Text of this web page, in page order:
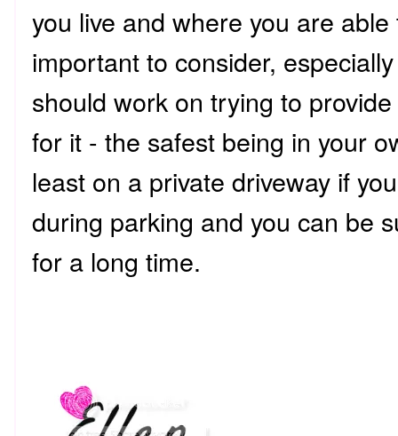
you live and where you are
important to consider,
should work on trying to
for it - the safest being in your
least on a private driveway if
during parking and you can be
for a long time.